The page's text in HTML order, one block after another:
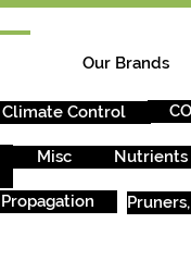
Our Brands
Climate Control
Misc Nutrients
Propagation